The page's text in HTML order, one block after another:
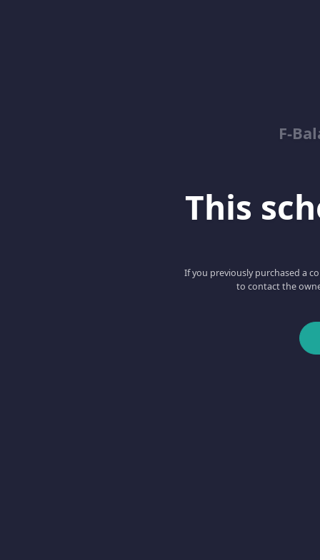
F-
This
If you previously purchased a
to contact the